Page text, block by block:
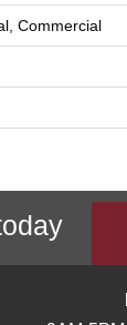
Commercial